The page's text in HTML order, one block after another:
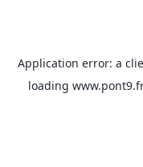
Application error: a
loading